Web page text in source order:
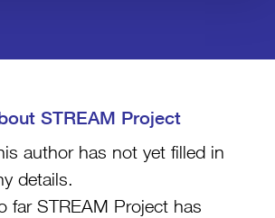
STREAM Project
author has not yet filled in
details.
far STREAM Project has